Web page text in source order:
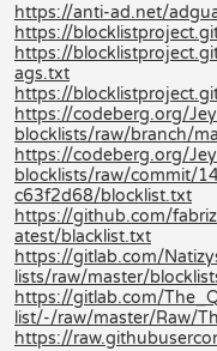
https://anti-ad.net/
https://
https://
ags.txt
https://
https://codeberg.org/
blocklists/raw/branch/
https://codeberg.org/
blocklists/raw/commit/
c63f2d68/blocklist.txt
https://github.com/
atest/blacklist.txt
https://gitlab.com/
lists/raw/master/
https://gitlab.com/
list/-/raw/master/Raw/
https://